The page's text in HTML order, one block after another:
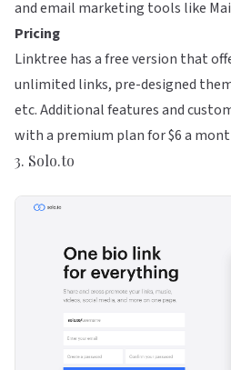
and email marketing tools like
Pricing
Linktree has a free version that
unlimited links, pre-designed
etc. Additional features and
with a premium plan for $6 a
3. Solo.to